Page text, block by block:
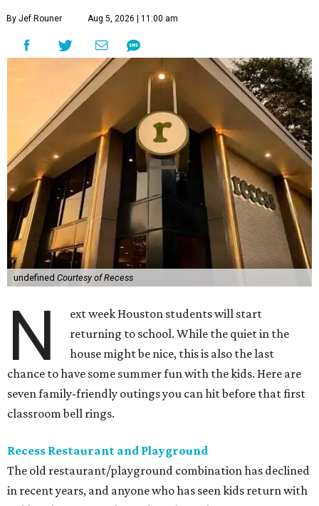
By Jef Rouner Aug 5, 2026 | 11:00 am
undefined Courtesy of Recess
N
ext week Houston students will start
returning to school. While the quiet in the
house might be nice, this is also the last
chance to have some summer fun with the kids. Here are
seven family-friendly outings you can hit before that first
classroom bell rings.
Recess Restaurant and Playground
The old restaurant/playground combination has declined
in recent years, and anyone who has seen kids return with